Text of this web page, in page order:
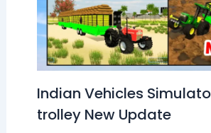
Indian Vehicles
trolley New Update